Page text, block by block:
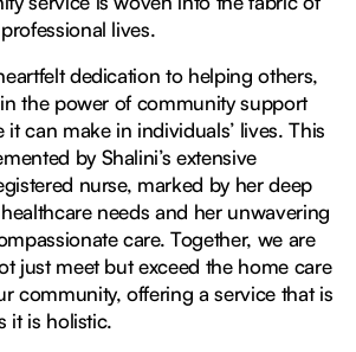
lives.
dedication to helping others,
the power of community support
can make in individuals’ lives. This
by Shalini’s extensive
nurse, marked by her deep
needs and her unwavering
care. Together, we are
just meet but exceed the home care
community, offering a service that is
it is holistic.